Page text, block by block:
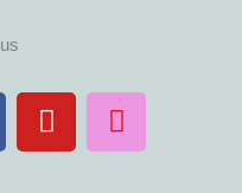
Y
o
u
I
n
s